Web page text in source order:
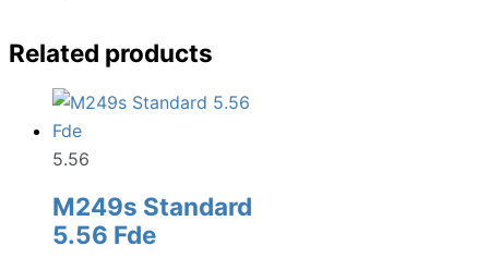
Related products
5.56
M249s Standard
5.56 Fde